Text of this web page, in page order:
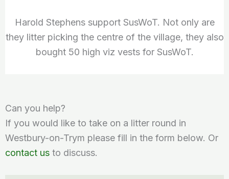
Harold Stephens support SusWoT. Not only are
they litter picking the centre of the village, they also
bought 50 high viz vests for SusWoT.
Can you help?
If you would like to take on a litter round in
Westbury-on-Trym please fill in the form below. Or
contact usto discuss.